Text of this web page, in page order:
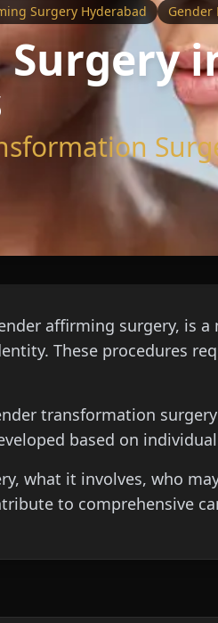
Surgery Hyderabad Gender
affirming surgery, is
These procedures
transformation
based on
what it involves, who
to comprehensive